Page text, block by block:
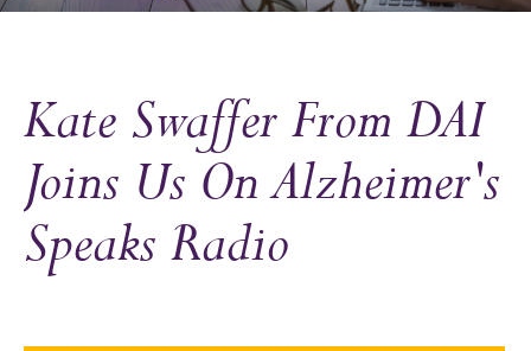
Kate Swaffer From DAI
Joins Us On Alzheimer's
Speaks Radio